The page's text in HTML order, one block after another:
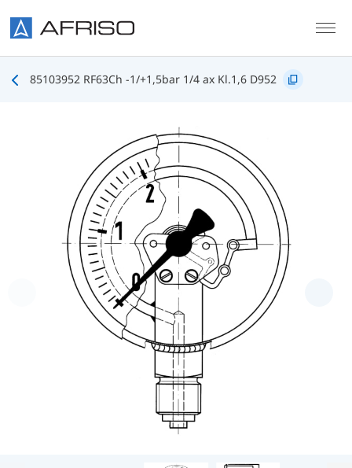
85103952 RF63Ch -1/+1,5bar 1/4 ax Kl.1,6 D952